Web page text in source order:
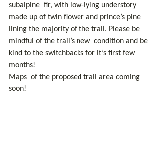
subalpine  fir, with low-lying understory
made up of twin flower and prince’s pine
lining the majority of the trail. Please be
mindful of the trail’s new  condition and be
kind to the switchbacks for it’s first few
months!
Maps  of the proposed trail area coming
soon!